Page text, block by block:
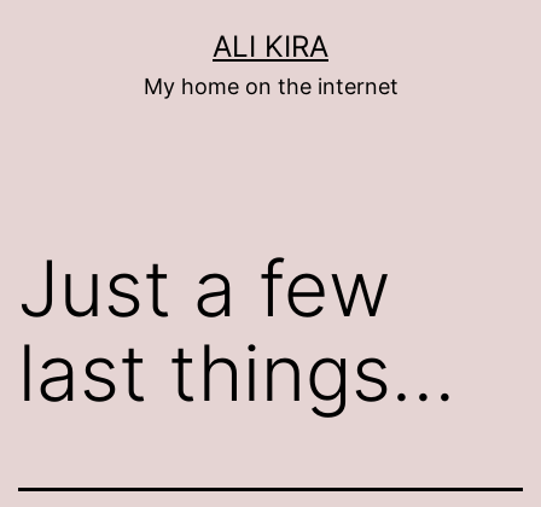
ALI KIRA
My home on the internet
Just a few
last things…